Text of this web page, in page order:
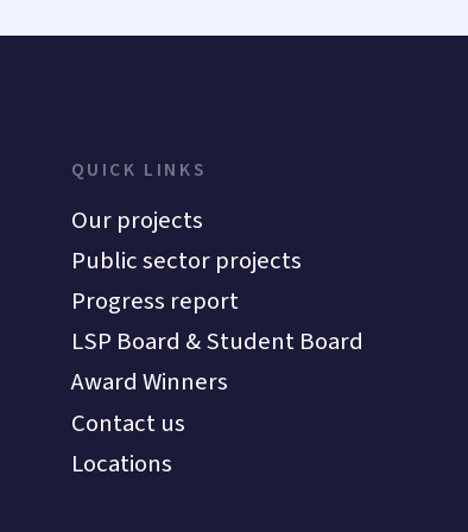
QUICK LINKS
Our projects
Public sector projects
Progress report
LSP Board & Student Board
Award Winners
Contact us
Locations